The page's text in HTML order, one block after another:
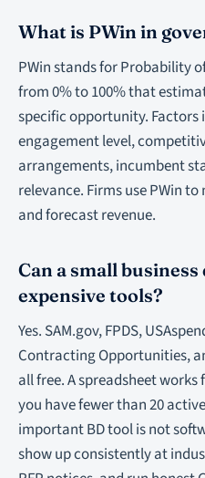
What is PWin in
PWin stands for Probability
from 0% to 100% that
specific opportunity. Factors
engagement level,
arrangements, incumbent
relevance. Firms use PWin
and forecast revenue.
Can a small
expensive tools?
Yes. SAM.gov, FPDS,
Contracting Opportunities,
all free. A spreadsheet
you have fewer than 20
important BD tool is not
show up consistently at